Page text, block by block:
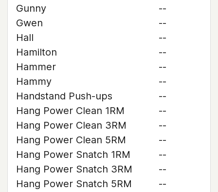
Gunny
--
Gwen
--
Hall
--
Hamilton
--
Hammer
--
Hammy
--
Handstand Push-ups
--
Hang Power Clean 1RM
--
Hang Power Clean 3RM
--
Hang Power Clean 5RM
--
Hang Power Snatch 1RM
--
Hang Power Snatch 3RM
--
Hang Power Snatch 5RM
--